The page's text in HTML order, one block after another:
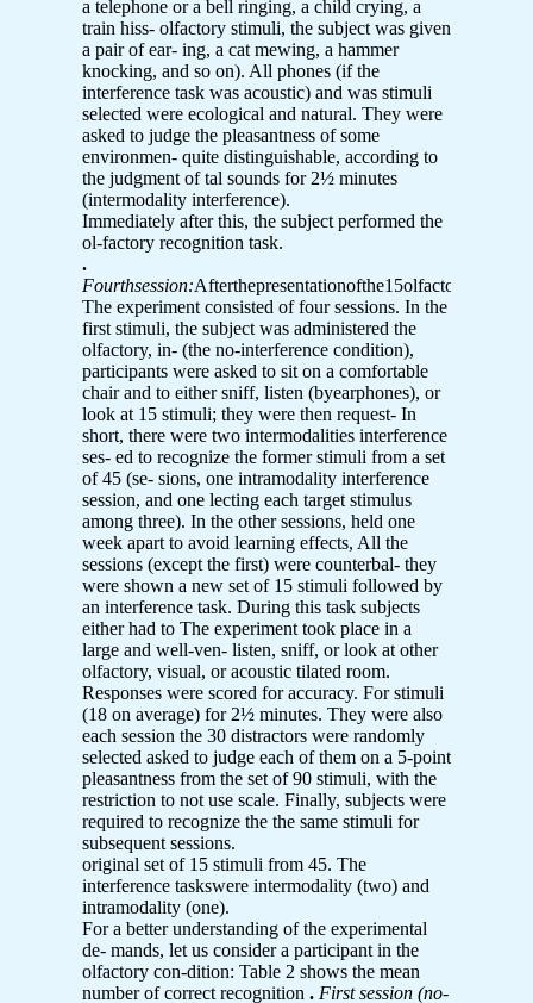
a telephone or a bell ringing, a child crying, a
train hiss- olfactory stimuli, the subject was given
a pair of ear- ing, a cat mewing, a hammer
knocking, and so on). All phones (if the
interference task was acoustic) and was stimuli
selected were ecological and natural. They were
asked to judge the pleasantness of some
environmen- quite distinguishable, according to
the judgment of tal sounds for 2½ minutes
(intermodality interference).
Immediately after this, the subject performed the
ol-factory recognition task.
.
Fourthsession:Afterthepresentationofthe15olfactory
The experiment consisted of four sessions. In the
first stimuli, the subject was administered the
olfactory, in- (the no-interference condition),
participants were asked to sit on a comfortable
chair and to either sniff, listen (byearphones), or
look at 15 stimuli; they were then request- In
short, there were two intermodalities interference
ses- ed to recognize the former stimuli from a set
of 45 (se- sions, one intramodality interference
session, and one lecting each target stimulus
among three). In the other sessions, held one
week apart to avoid learning effects, All the
sessions (except the first) were counterbal- they
were shown a new set of 15 stimuli followed by
an interference task. During this task subjects
either had to The experiment took place in a
large and well-ven- listen, sniff, or look at other
olfactory, visual, or acoustic tilated room.
Responses were scored for accuracy. For stimuli
(18 on average) for 2½ minutes. They were also
each session the 30 distractors were randomly
selected asked to judge each of them on a 5-point
pleasantness from the set of 90 stimuli, with the
restriction to not use scale. Finally, subjects were
required to recognize the the same stimuli for
subsequent sessions.
original set of 15 stimuli from 45. The
interference taskswere intermodality (two) and
intramodality (one).
For a better understanding of the experimental
de- mands, let us consider a participant in the
olfactory con-dition: Table 2 shows the mean
number of correct recognition . First session (no-